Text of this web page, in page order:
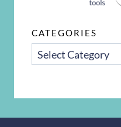
CATEGORIES
CATEGORIES